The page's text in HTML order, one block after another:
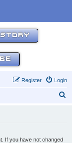
Login
Register
If you have not changed